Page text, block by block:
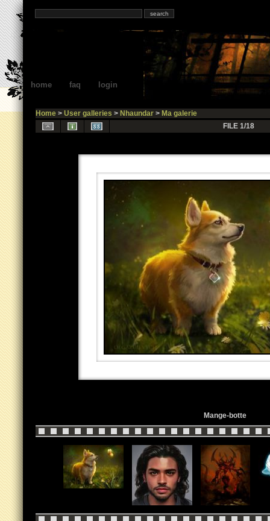
home faq login
Home> User galleries > Nhaundar> Ma galerie
FILE 1/18
Mange-botte